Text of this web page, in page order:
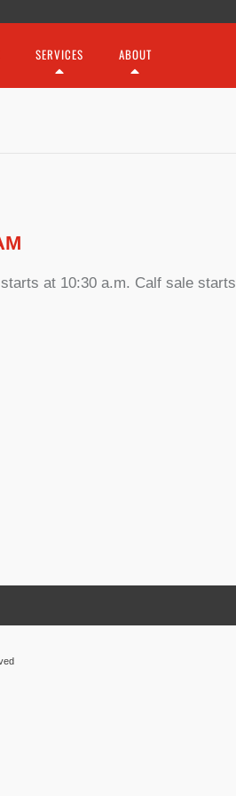
SERVICES ABOUT
at 10:30 a.m. Calf sale